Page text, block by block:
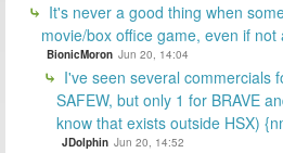
It's never a good thing when
movie/box office game, even if not
BionicMoron Jun 20, 14:04
I've seen several commercials
SAFEW, but only 1 for BRAVE
know that exists outside HSX)
JDolphin Jun 20, 14:52